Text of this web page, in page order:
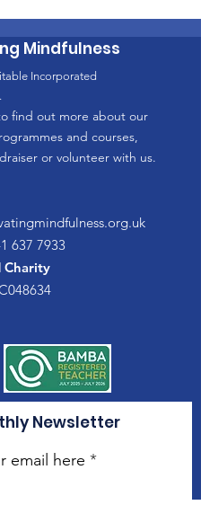
Mindfulness
Incorporated
find out more about our
and courses,
or volunteer with us.
637 7933
Charity
Newsletter
email here